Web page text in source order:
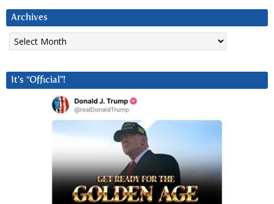
Archives
Archives
It’s “Official”!